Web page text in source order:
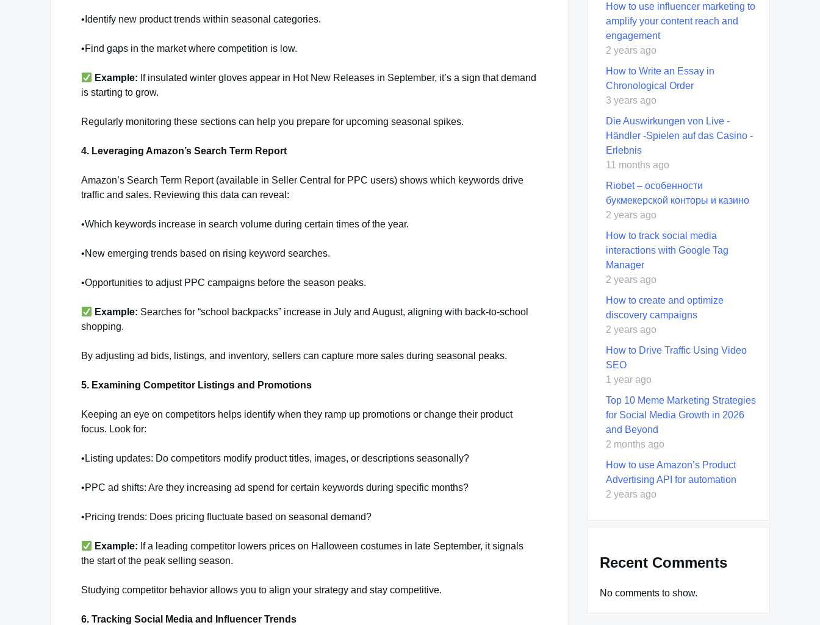
•Identify new product trends within seasonal categories.
•Find gaps in the market where competition is low.
Example: If insulated winter gloves appear in Hot New Releases in September, it’s a sign that demand
is starting to grow.
Regularly monitoring these sections can help you prepare for upcoming seasonal spikes.
4. Leveraging Amazon’s Search Term Report
Amazon’s Search Term Report (available in Seller Central for PPC users) shows which keywords drive
traffic and sales. Reviewing this data can reveal:
•Which keywords increase in search volume during certain times of the year.
•New emerging trends based on rising keyword searches.
•Opportunities to adjust PPC campaigns before the season peaks.
Example: Searches for “school backpacks” increase in July and August, aligning with back-to-school
shopping.
By adjusting ad bids, listings, and inventory, sellers can capture more sales during seasonal peaks.
5. Examining Competitor Listings and Promotions
Keeping an eye on competitors helps identify when they ramp up promotions or change their product
focus. Look for:
•Listing updates: Do competitors modify product titles, images, or descriptions seasonally?
•PPC ad shifts: Are they increasing ad spend for certain keywords during specific months?
•Pricing trends: Does pricing fluctuate based on seasonal demand?
Example: If a leading competitor lowers prices on Halloween costumes in late September, it signals
the start of the peak selling season.
Studying competitor behavior allows you to align your strategy and stay competitive.
6. Tracking Social Media and Influencer Trends
How to use influencer marketing to
amplify your content reach and
engagement
2 years ago
How to Write an Essay in
Chronological Order
3 years ago
Die Auswirkungen von Live -
Händler -Spielen auf das Casino -
Erlebnis
11 months ago
Riobet – особенности
букмекерской конторы и казино
2 years ago
How to track social media
interactions with Google Tag
Manager
2 years ago
How to create and optimize
discovery campaigns
2 years ago
How to Drive Traffic Using Video
SEO
1 year ago
Top 10 Meme Marketing Strategies
for Social Media Growth in 2026
and Beyond
2 months ago
How to use Amazon’s Product
Advertising API for automation
2 years ago
Recent Comments
No comments to show.